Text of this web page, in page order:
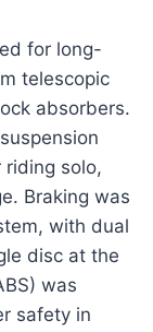
for long-
telescopic
absorbers.
solo,
Braking was
with dual
disc at the
was
safety in